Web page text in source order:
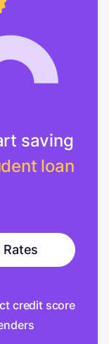
saving
loan
credit score